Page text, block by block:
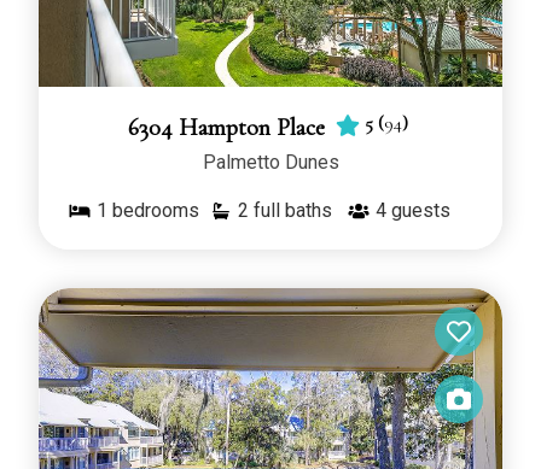
6304 Hampton Place 5 (94)
Palmetto Dunes
1 bedrooms 2 full baths 4 guests